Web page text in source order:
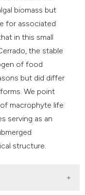
biomass but
for associated
in this small
the stable
of food
but did differ
We point
macrophyte life
serving as an
structure.